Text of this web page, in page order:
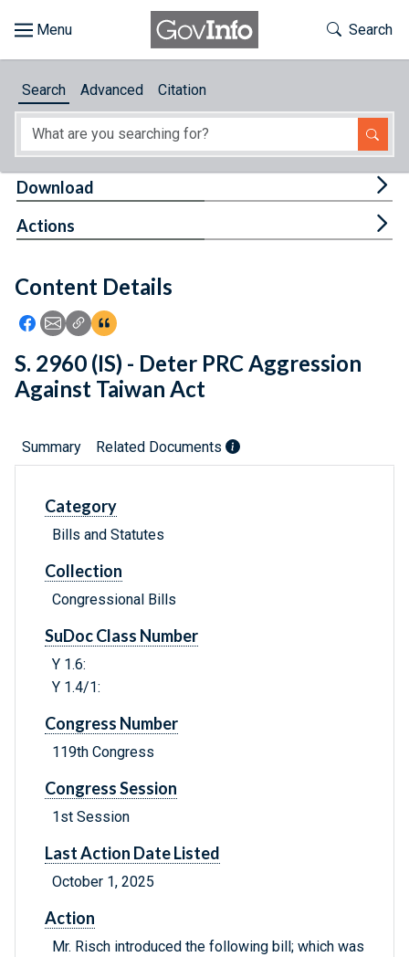
About
Feedback
Toggle
Search
Search Advanced Citation
Content Details
Icon: Share using Facebook
Icon: Share using Email
Icon: Copy Link URL
Icon:View Citations
Download
Actions
S. 2960 (IS) - Deter PRC Aggression
Against Taiwan Act
Summary Related Documents
Category
Bills and Statutes
Collection
Congressional Bills
SuDoc Class Number
Y 1.6:
Y 1.4/1:
Congress Number
119th Congress
Congress Session
1st Session
Last Action Date Listed
October 1, 2025
Action
Mr. Risch introduced the following bill; which was